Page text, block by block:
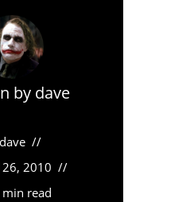
by dave
dave
2010
min read